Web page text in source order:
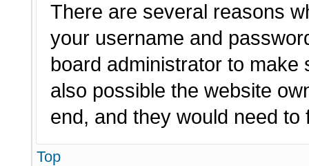
There are several reasons
your username and
board administrator to make
also possible the website
end, and they would need to
Top